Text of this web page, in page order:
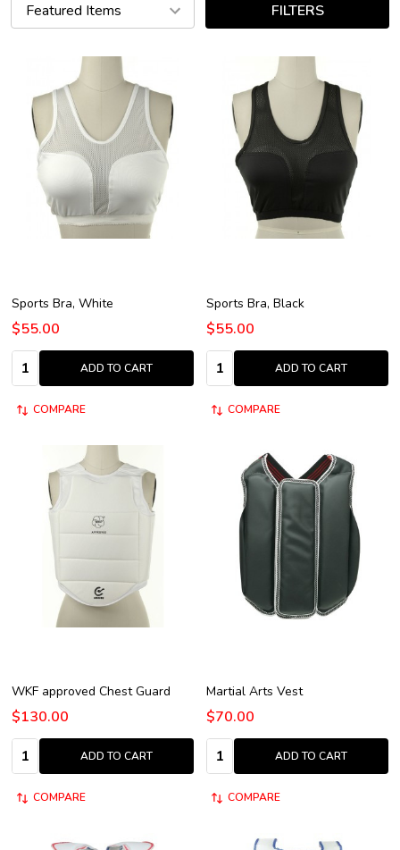
FILTERS
Sports Bra, White
$55.00
Quantity:
ADD TO CART
COMPARE
Sports Bra, Black
$55.00
Quantity:
ADD TO CART
COMPARE
WKF approved Chest Guard
$130.00
Quantity:
ADD TO CART
COMPARE
Martial Arts Vest
$70.00
Quantity:
ADD TO CART
COMPARE